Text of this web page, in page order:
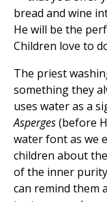
bread and wine
He will be the
Children love to
The priest
something they
uses water as a
Asperges(before
water font as we
children about the
of the inner
can remind them